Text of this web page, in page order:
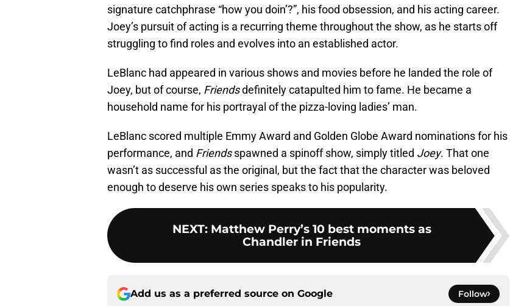
signature catchphrase “how you doin’?”, his food obsession, and his acting career.
Joey’s pursuit of acting is a recurring theme throughout the show, as he starts off
struggling to find roles and evolves into an established actor.
LeBlanc had appeared in various shows and movies before he landed the role of
Joey, but of course, Friendsdefinitely catapulted him to fame. He became a
household name for his portrayal of the pizza-loving ladies’ man.
LeBlanc scored multiple Emmy Award and Golden Globe Award nominations for his
performance, and Friendsspawned a spinoff show, simply titled Joey. That one
wasn’t as successful as the original, but the fact that the character was beloved
enough to deserve his own series speaks to his popularity.
NEXT: Matthew Perry’s 10 best moments as
Chandler in Friends
Add us as a preferred source on Google Follow